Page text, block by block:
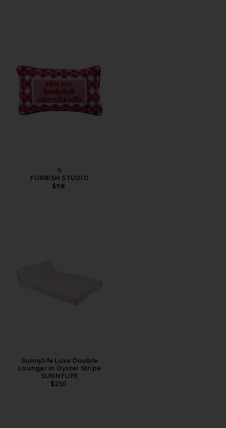
h
FURBISH STUDIO
$98
Sunnylife Luxe Double
Lounger in Oyster Stripe
SUNNYLIFE
$250